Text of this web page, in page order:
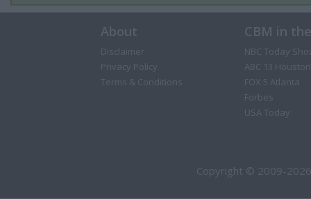
About
Disclaimer
Privacy Policy
Terms & Conditions
CBM in
NBC Today
ABC 13 Houston
FOX 5 Atlanta
Forbes
USA Today
Copyright © 2009-